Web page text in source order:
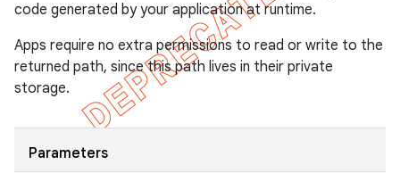
code generated by your application at runtime.
Apps require no extra permissions to read or write to the
returned path, since this path lives in their private
storage.
Parameters